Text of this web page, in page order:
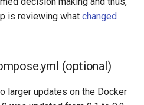
is reviewing what changed
(optional)
larger updates on the Docker